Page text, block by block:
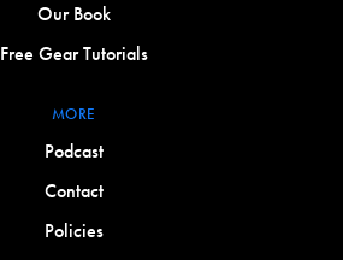
Our Book
Free Gear Tutorials
MORE
Podcast
Contact
Policies